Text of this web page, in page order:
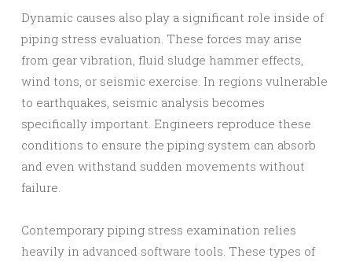
Dynamic causes also play a significant role inside of
piping stress evaluation. These forces may arise
from gear vibration, fluid sludge hammer effects,
wind tons, or seismic exercise. In regions vulnerable
to earthquakes, seismic analysis becomes
specifically important. Engineers reproduce these
conditions to ensure the piping system can absorb
and even withstand sudden movements without
failure.
Contemporary piping stress examination relies
heavily in advanced software tools. These types of